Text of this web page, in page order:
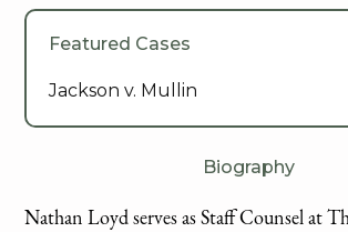
Featured Cases
Jackson v. Mullin
Biography
Nathan Loyd serves as Staff Counsel at